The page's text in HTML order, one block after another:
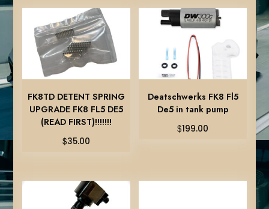
FK8TD DETENT SPRING
UPGRADE FK8 FL5 DE5
(READ FIRST)!!!!!!!
$35.00
Deatschwerks FK8 Fl5
De5 in tank pump
$199.00